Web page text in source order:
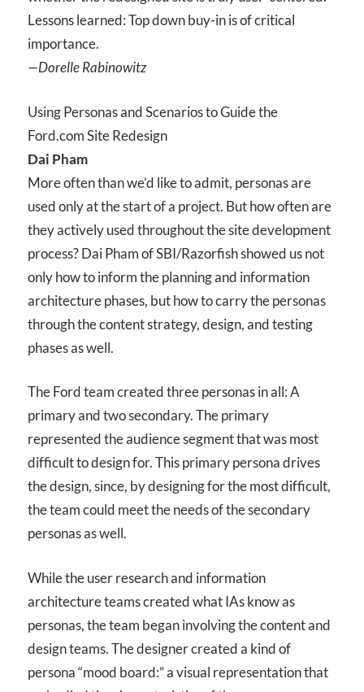
Lessons learned: Top down buy-in is of critical
importance.
—Dorelle Rabinowitz
Using Personas and Scenarios to Guide the
Ford.com Site Redesign
Dai Pham
More often than we’d like to admit, personas are
used only at the start of a project. But how often are
they actively used throughout the site development
process? Dai Pham of SBI/Razorfish showed us not
only how to inform the planning and information
architecture phases, but how to carry the personas
through the content strategy, design, and testing
phases as well.
The Ford team created three personas in all: A
primary and two secondary. The primary
represented the audience segment that was most
difficult to design for. This primary persona drives
the design, since, by designing for the most difficult,
the team could meet the needs of the secondary
personas as well.
While the user research and information
architecture teams created what IAs know as
personas, the team began involving the content and
design teams. The designer created a kind of
persona “mood board:” a visual representation that